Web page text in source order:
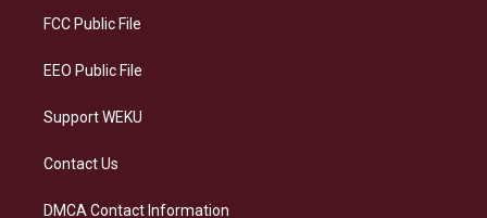
a
FCC Public File
EEO Public File
Support WEKU
Contact Us
DMCA Contact Information